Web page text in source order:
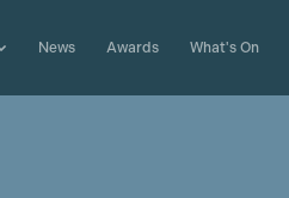
News Awards What's On